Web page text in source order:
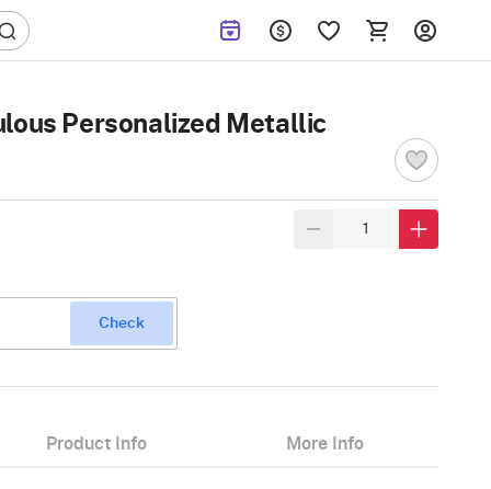
Personalized Metallic
Check
Product Info More Info